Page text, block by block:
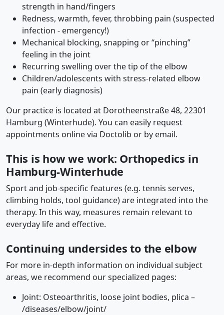
strength in hand/fingers
Redness, warmth, fever, throbbing pain (suspected
infection - emergency!)
Mechanical blocking, snapping or “pinching”
feeling in the joint
Recurring swelling over the tip of the elbow
Children/adolescents with stress-related elbow
pain (early diagnosis)
Our practice is located at Dorotheenstraße 48, 22301
Hamburg (Winterhude). You can easily request
appointments online via Doctolib or by email.
This is how we work: Orthopedics in
Hamburg-Winterhude
Sport and job-specific features (e.g. tennis serves,
climbing holds, tool guidance) are integrated into the
therapy. In this way, measures remain relevant to
everyday life and effective.
Continuing undersides to the elbow
For more in-depth information on individual subject
areas, we recommend our specialized pages:
Joint: Osteoarthritis, loose joint bodies, plica –
/diseases/elbow/joint/